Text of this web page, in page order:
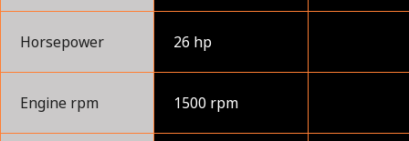
Horsepower 26 hp
Engine rpm 1500 rpm